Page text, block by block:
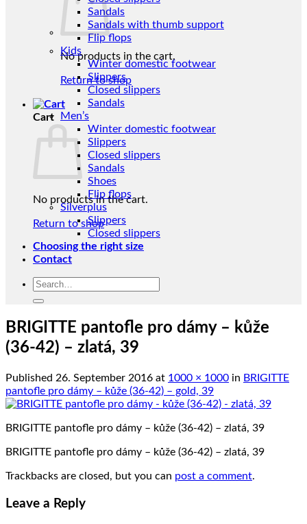
No products in the cart.
Return to shop
Cart
No products in the cart.
Return to shop
Sandals
Sandals with thumb support
Flip flops
Kids
Winter domestic footwear
Slippers
Closed slippers
Sandals
Men’s
Winter domestic footwear
Slippers
Closed slippers
Sandals
Shoes
Flip flops
Silverplus
Slippers
Closed slippers
Choosing the right size
Contact
Search
BRIGITTE pantofle pro dámy – kůže
(36-42) – zlatá, 39
Published 26. September 2016 at 1000 × 1000 in BRIGITTE
pantofle pro dámy – kůže (36-42) – gold, 39
BRIGITTE pantofle pro dámy – kůže (36-42) – zlatá, 39
BRIGITTE pantofle pro dámy – kůže (36-42) – zlatá, 39
Trackbacks are closed, but you can post a comment.
Leave a Reply